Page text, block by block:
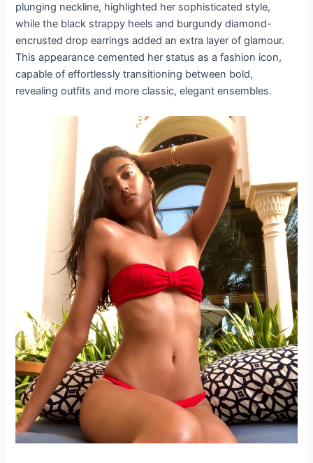
plunging neckline, highlighted her sophisticated style,
while the black strappy heels and burgundy diamond-
encrusted drop earrings added an extra layer of glamour.
This appearance cemented her status as a fashion icon,
capable of effortlessly transitioning between bold,
revealing outfits and more classic, elegant ensembles.